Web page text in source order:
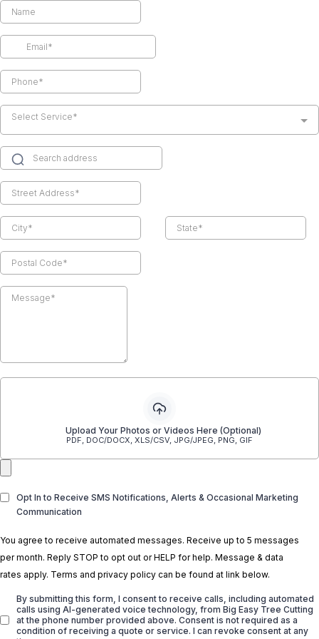
Select Service*
Upload Your Photos or Videos Here (Optional)
PDF, DOC/DOCX, XLS/CSV, JPG/JPEG, PNG, GIF
Opt In to Receive SMS Notifications, Alerts & Occasional Marketing
Communication
You agree to receive automated messages. Receive up to 5 messages
per month. Reply STOP to opt out or HELP for help. Message & data
rates apply. Terms and privacy policy can be found at link below.
By submitting this form, I consent to receive calls, including automated
calls using AI-generated voice technology, from Big Easy Tree Cutting
at the phone number provided above. Consent is not required as a
condition of receiving a quote or service. I can revoke consent at any